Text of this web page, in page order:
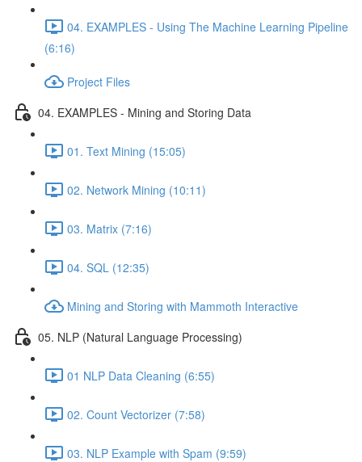
04. EXAMPLES - Using The Machine Learning Pipeline
(6:16)
Project Files
04. EXAMPLES - Mining and Storing Data
01. Text Mining (15:05)
02. Network Mining (10:11)
03. Matrix (7:16)
04. SQL (12:35)
Mining and Storing with Mammoth Interactive
05. NLP (Natural Language Processing)
01 NLP Data Cleaning (6:55)
02. Count Vectorizer (7:58)
03. NLP Example with Spam (9:59)